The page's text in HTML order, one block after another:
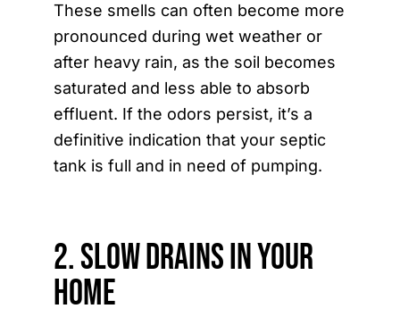
These smells can often become more
pronounced during wet weather or
after heavy rain, as the soil becomes
saturated and less able to absorb
effluent. If the odors persist, it’s a
definitive indication that your septic
tank is full and in need of pumping.
2. Slow Drains in Your
Home